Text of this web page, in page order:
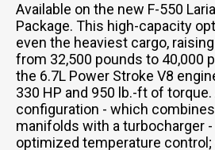
Available on the new F-550
Package. This high-capacity
even the heaviest cargo, raising
from 32,500 pounds to 40,000
the 6.7L Power Stroke V8
330 HP and 950 lb.-ft of
configuration - which
manifolds with a turbocharger
optimized temperature control;